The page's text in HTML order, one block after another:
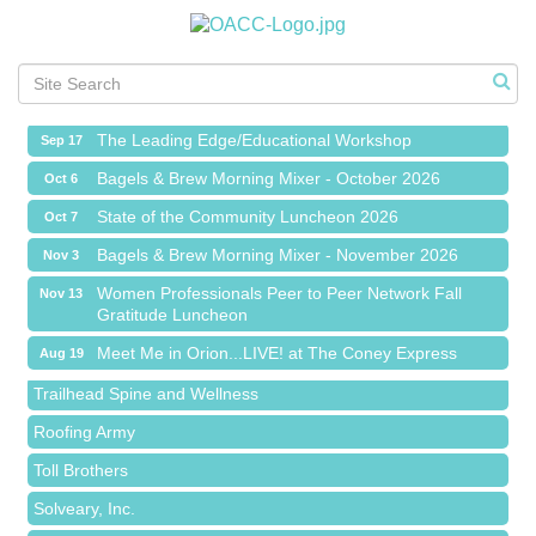
Meet Me in Orion...LIVE! at The Coney Express
Sep 1 Bagels & Brew Morning Mixer - September 2026
The Leading Edge/Educational Workshop
Bagels & Brew Morning Mixer - October 2026
State of the Community Luncheon 2026
Bagels & Brew Morning Mixer - November 2026
Women Professionals Peer to Peer Network Fall
Gratitude Luncheon
Meet Me in Orion...LIVE! at The Coney Express
Aug 27 Chamber Networking Mixer
Bagels & Brew Morning Mixer - September 2026
The Leading Edge/Educational Workshop
Bagels & Brew Morning Mixer - October 2026
Island Pointe Building Company Inc
Red Piano Music Studio
Bald Mountain Pharmacy LLC
Trailhead Spine and Wellness
Roofing Army
Toll Brothers
Solveary, Inc.